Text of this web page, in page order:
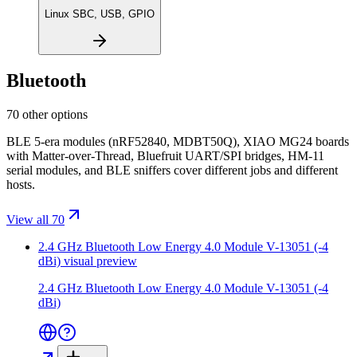
Linux SBC, USB, GPIO
Bluetooth
70 other options
BLE 5-era modules (nRF52840, MDBT50Q), XIAO MG24 boards
with Matter-over-Thread, Bluefruit UART/SPI bridges, HM-11
serial modules, and BLE sniffers cover different jobs and different
hosts.
View all 70
2.4 GHz Bluetooth Low Energy 4.0 Module V-13051 (-4
dBi) visual preview
2.4 GHz Bluetooth Low Energy 4.0 Module V-13051 (-4
dBi)